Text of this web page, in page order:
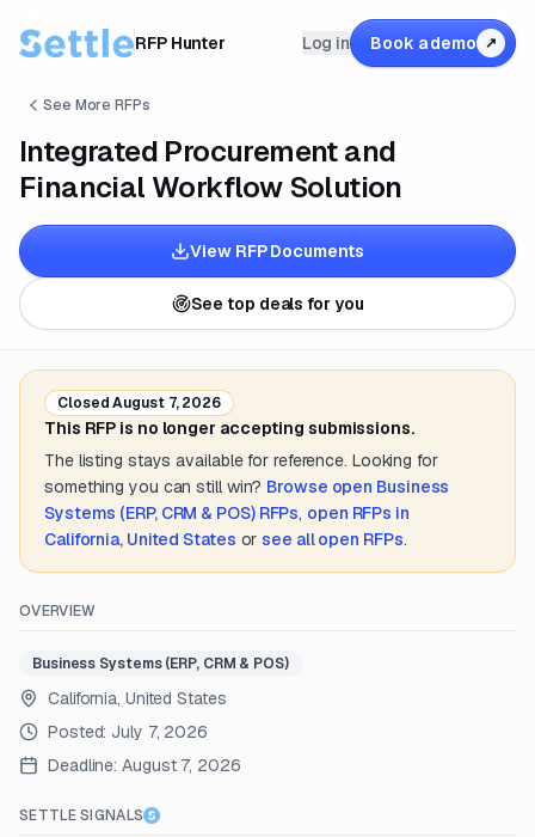
RFP Hunter Log in Book a demo ↗
See More RFPs
Integrated Procurement and
Financial Workflow Solution
View RFP Documents
See top deals for you
ClosedAugust 7, 2026
This RFP is no longer accepting submissions.
The listing stays available for reference. Looking for
something you can still win? Browse open Business
Systems (ERP, CRM & POS)RFPs, open RFPs in
California, United States or see all open RFPs.
OVERVIEW
Business Systems (ERP, CRM & POS)
California, United States
Posted: July 7, 2026
Deadline: August 7, 2026
SETTLE SIGNALS